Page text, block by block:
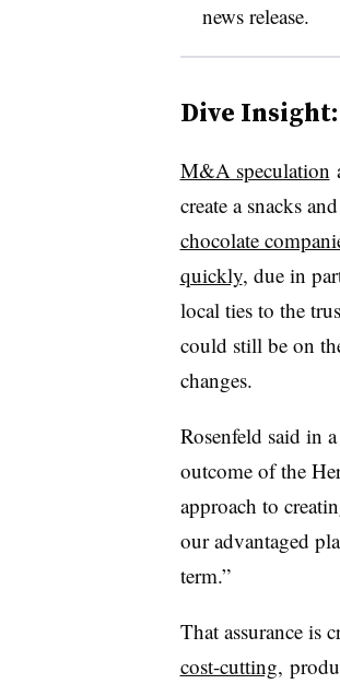
news release.
Dive Insight:
M&A speculation
create a snacks
chocolate
quickly, due in
local ties to the
could still be on
changes.
Rosenfeld said in
outcome of the
approach to
our advantaged
term.”
That assurance is
cost-cutting,